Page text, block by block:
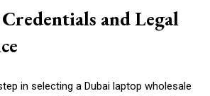
and Legal
in selecting a Dubai laptop wholesale